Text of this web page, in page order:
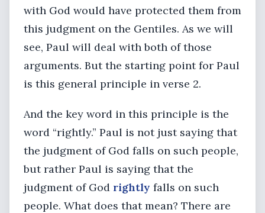
with God would have protected them from
this judgment on the Gentiles. As we will
see, Paul will deal with both of those
arguments. But the starting point for Paul
is this general principle in verse 2.
And the key word in this principle is the
word “rightly.” Paul is not just saying that
the judgment of God falls on such people,
but rather Paul is saying that the
judgment of God rightly falls on such
people. What does that mean? There are